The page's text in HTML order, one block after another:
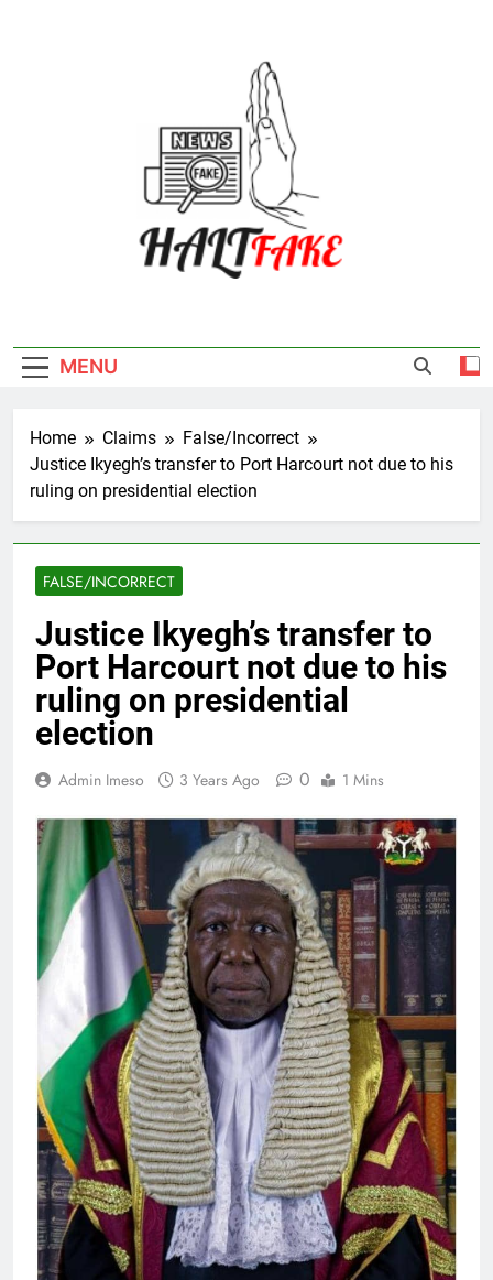
MENU
Home Claims
False/Incorrect
Justice Ikyegh’s transfer to Port Harcourt not due to his
ruling on presidential election
FALSE/INCORRECT
Justice Ikyegh’s transfer to
Port Harcourt not due to his
ruling on presidential
election
Admin Imeso 3 Years Ago 0 1 Mins